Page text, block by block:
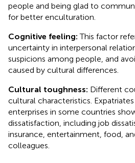
people and being glad to
for better enculturation.
Cognitive feeling: This factor
uncertainty in interpersonal
suspicions among people, and
caused by cultural differences.
Cultural toughness: Different
cultural characteristics.
enterprises in some countries
dissatisfaction, including job
insurance, entertainment, food,
colleagues.